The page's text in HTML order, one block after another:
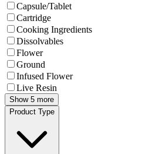
Capsule/Tablet
Cartridge
Cooking Ingredients
Dissolvables
Flower
Ground
Infused Flower
Live Resin
Show 5 more
Product Type